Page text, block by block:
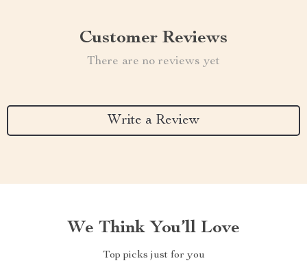
Customer Reviews
There are no reviews yet
Write a Review
We Think You’ll Love
Top picks just for you